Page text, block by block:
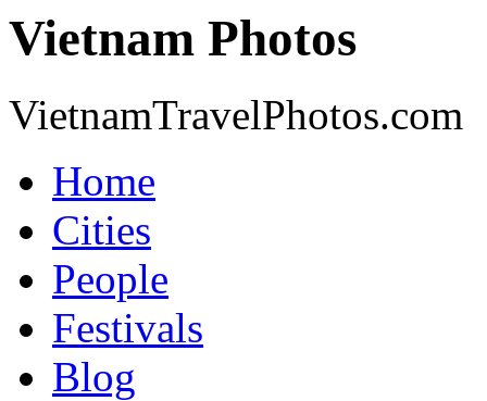
Vietnam Photos
VietnamTravelPhotos.com
Home
Cities
People
Festivals
Blog